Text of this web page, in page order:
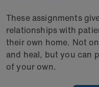
These assignments
relationships with
their own home. Not
and heal, but you can
of your own.